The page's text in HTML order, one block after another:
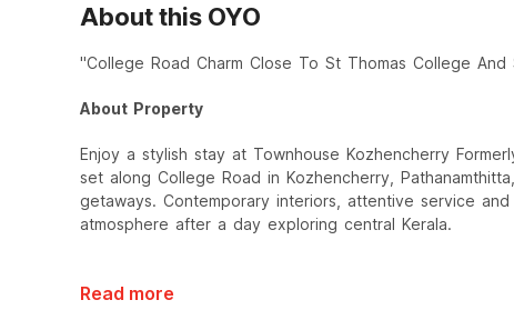
About this OYO
"College Road Charm Close To St Thomas College And
About Property
Enjoy a stylish stay at Townhouse Kozhencherry
set along College Road in Kozhencherry,
getaways. Contemporary interiors, attentive service
atmosphere after a day exploring central Kerala.
Read more